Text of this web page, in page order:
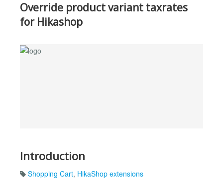
Override product variant taxrates
for Hikashop
Introduction
Shopping Cart, HikaShop extensions